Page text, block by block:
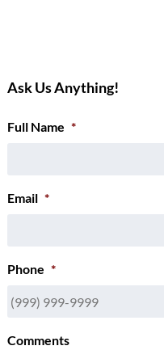
Ask Us Anything!
Full Name *
Email *
Phone *
Comments